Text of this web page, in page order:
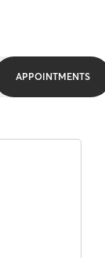
APPOINTMENTS